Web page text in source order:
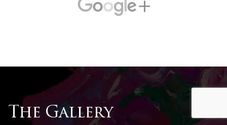
The Gallery